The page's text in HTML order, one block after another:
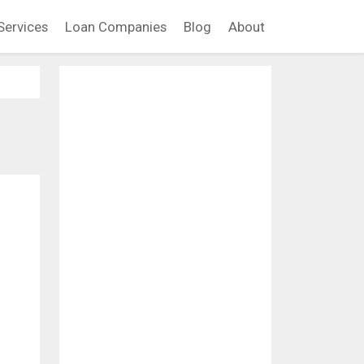
Loan Companies Blog About